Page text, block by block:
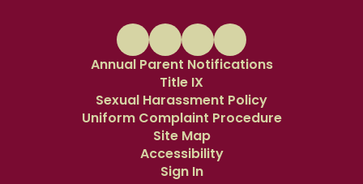
Annual Parent Notifications
Title IX
Sexual Harassment Policy
Uniform Complaint Procedure
Site Map
Accessibility
Sign In